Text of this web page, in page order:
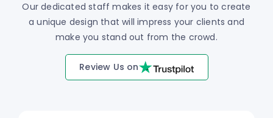
Our dedicated staff makes it easy for you to create
a unique design that will impress your clients and
make you stand out from the crowd.
Review Us on